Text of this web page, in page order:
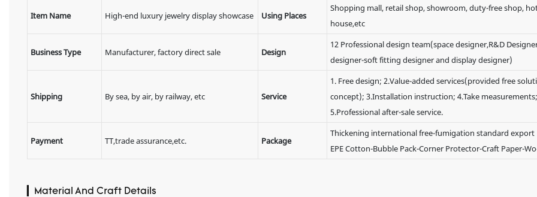
Item Name High-end luxury jewelry display showcase Using Places
Shopping mall, retail shop, showroom, duty-free shop,
house,etc
Business Type Manufacturer, factory direct sale Design
12 Professional design team(space designer,R&D
designer-soft fitting designer and display designer)
Shipping By sea, by air, by railway, etc Service
1. Free design; 2.Value-added services(provided free
concept); 3.Installation instruction; 4.Take measurements;
5.Professional after-sale service.
Payment TT,trade assurance,etc. Package
Thickening international free-fumigation standard export
EPE Cotton-Bubble Pack-Corner Protector-Craft Paper-
▎Material And Craft Details